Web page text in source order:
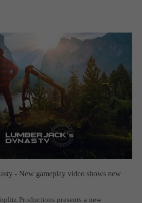
- New gameplay video shows new
Productions presents a new